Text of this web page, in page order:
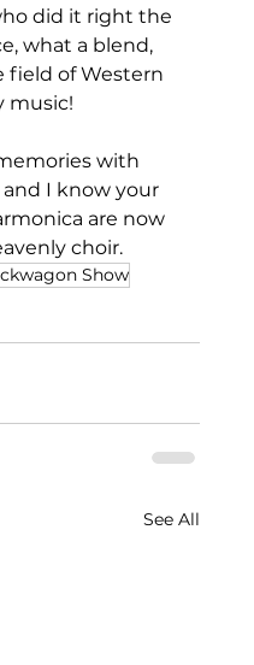
did it right the
what a blend,
field of Western
music!
with
I know your
are now
choir.
Show
See All